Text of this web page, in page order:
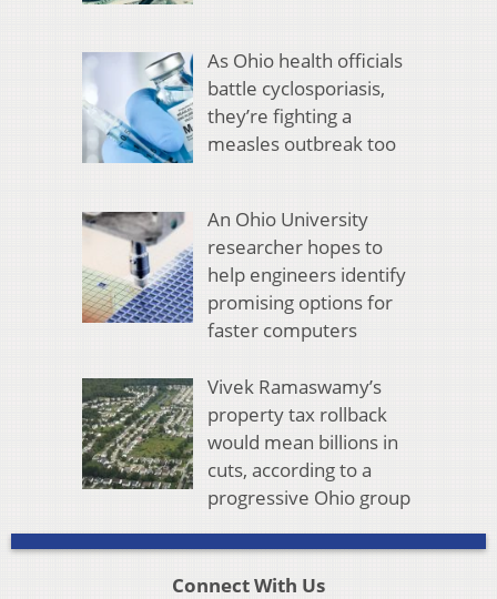
As Ohio health officials
battle cyclosporiasis,
they’re fighting a
measles outbreak too
An Ohio University
researcher hopes to
help engineers identify
promising options for
faster computers
Vivek Ramaswamy’s
property tax rollback
would mean billions in
cuts, according to a
progressive Ohio group
Connect With Us